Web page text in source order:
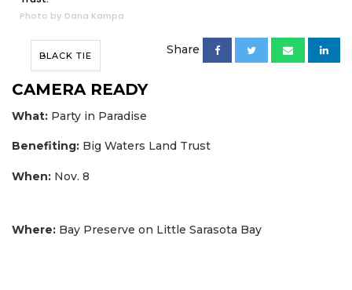
Photo by Dana Kampa
BLACK TIE Share
CAMERA READY
What: Party in Paradise
Benefiting: Big Waters Land Trust
When: Nov. 8
Where: Bay Preserve on Little Sarasota Bay